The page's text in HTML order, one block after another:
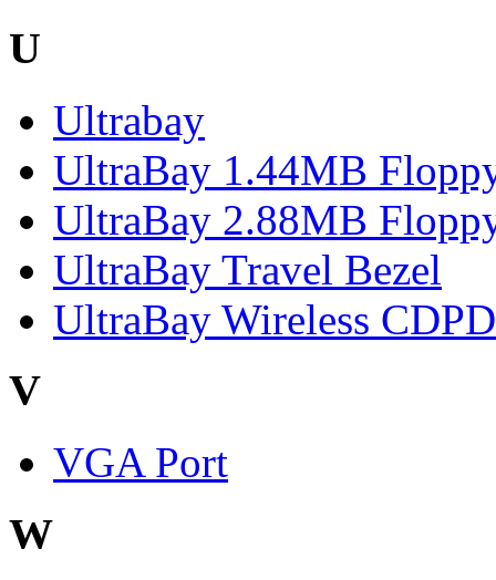
U
Ultrabay
UltraBay 1.44MB
UltraBay 2.88MB
UltraBay Travel Bezel
UltraBay Wireless
V
VGA Port
W